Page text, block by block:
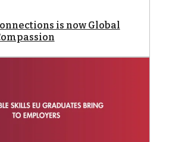
is now Global